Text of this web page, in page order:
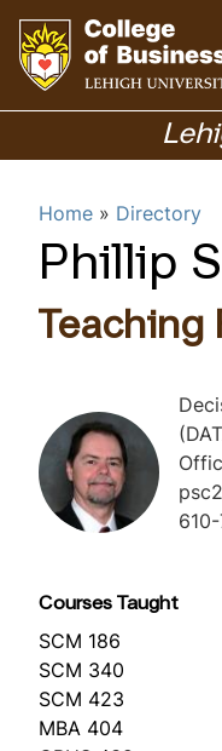
G
t
Home Directory
Phillip
Teaching
Courses Taught
SCM 186
SCM 340
SCM 423
MBA 404